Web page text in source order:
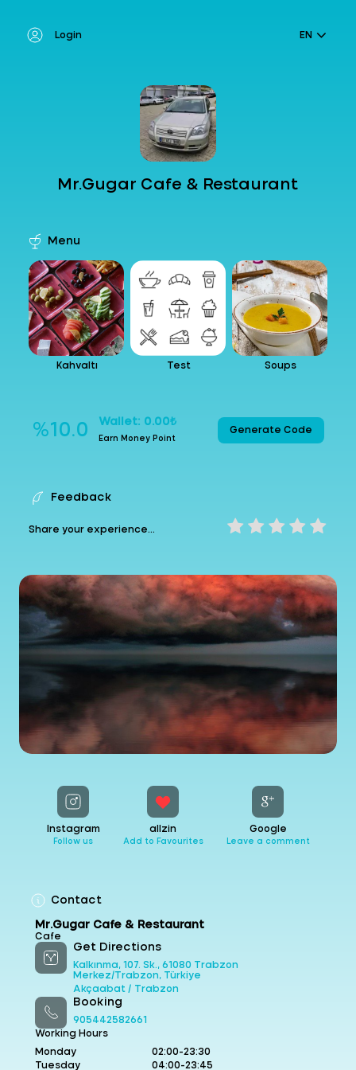
Login EN
Mr.Gugar Cafe & Restaurant
Menu
Kahvaltı Test Soups
%10.0 Wallet: 0.00₺
Earn Money Point
Generate Code
Feedback
Share your experience...
Instagram
Follow us
allzin
Add to Favourites
Google
Leave a comment
Contact
Mr.Gugar Cafe & Restaurant
Cafe
Get Directions
Kalkınma, 107. Sk., 61080 Trabzon
Merkez/Trabzon, Türkiye
Akçaabat / Trabzon
Booking
905442582661
Working Hours
Monday
02:00-23:30
Tuesday
04:00-23:45